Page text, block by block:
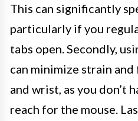
This can significantly
particularly if you
tabs open. Secondly,
can minimize strain
and wrist, as you don’t
reach for the mouse.